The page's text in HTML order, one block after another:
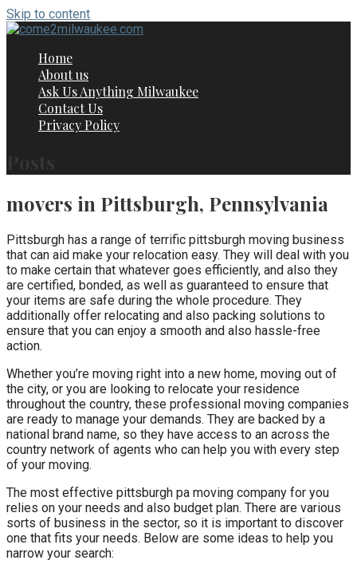
Skip to content
Home
About us
Ask Us Anything Milwaukee
Contact Us
Privacy Policy
movers in Pittsburgh, Pennsylvania
Pittsburgh has a range of terrific pittsburgh moving business
that can aid make your relocation easy. They will deal with you
to make certain that whatever goes efficiently, and also they
are certified, bonded, as well as guaranteed to ensure that
your items are safe during the whole procedure. They
additionally offer relocating and also packing solutions to
ensure that you can enjoy a smooth and also hassle-free
action.
Whether you’re moving right into a new home, moving out of
the city, or you are looking to relocate your residence
throughout the country, these professional moving companies
are ready to manage your demands. They are backed by a
national brand name, so they have access to an across the
country network of agents who can help you with every step
of your moving.
The most effective pittsburgh pa moving company for you
relies on your needs and also budget plan. There are various
sorts of business in the sector, so it is important to discover
one that fits your needs. Below are some ideas to help you
narrow your search: